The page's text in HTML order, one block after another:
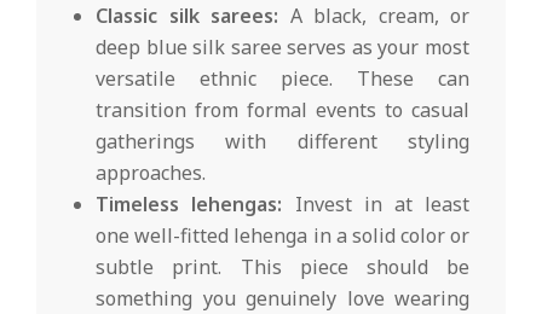
Classic silk sarees: A black, cream, or
deep blue silk saree serves as your most
versatile ethnic piece. These can
transition from formal events to casual
gatherings with different styling
approaches.
Timeless lehengas: Invest in at least
one well-fitted lehenga in a solid color or
subtle print. This piece should be
something you genuinely love wearing